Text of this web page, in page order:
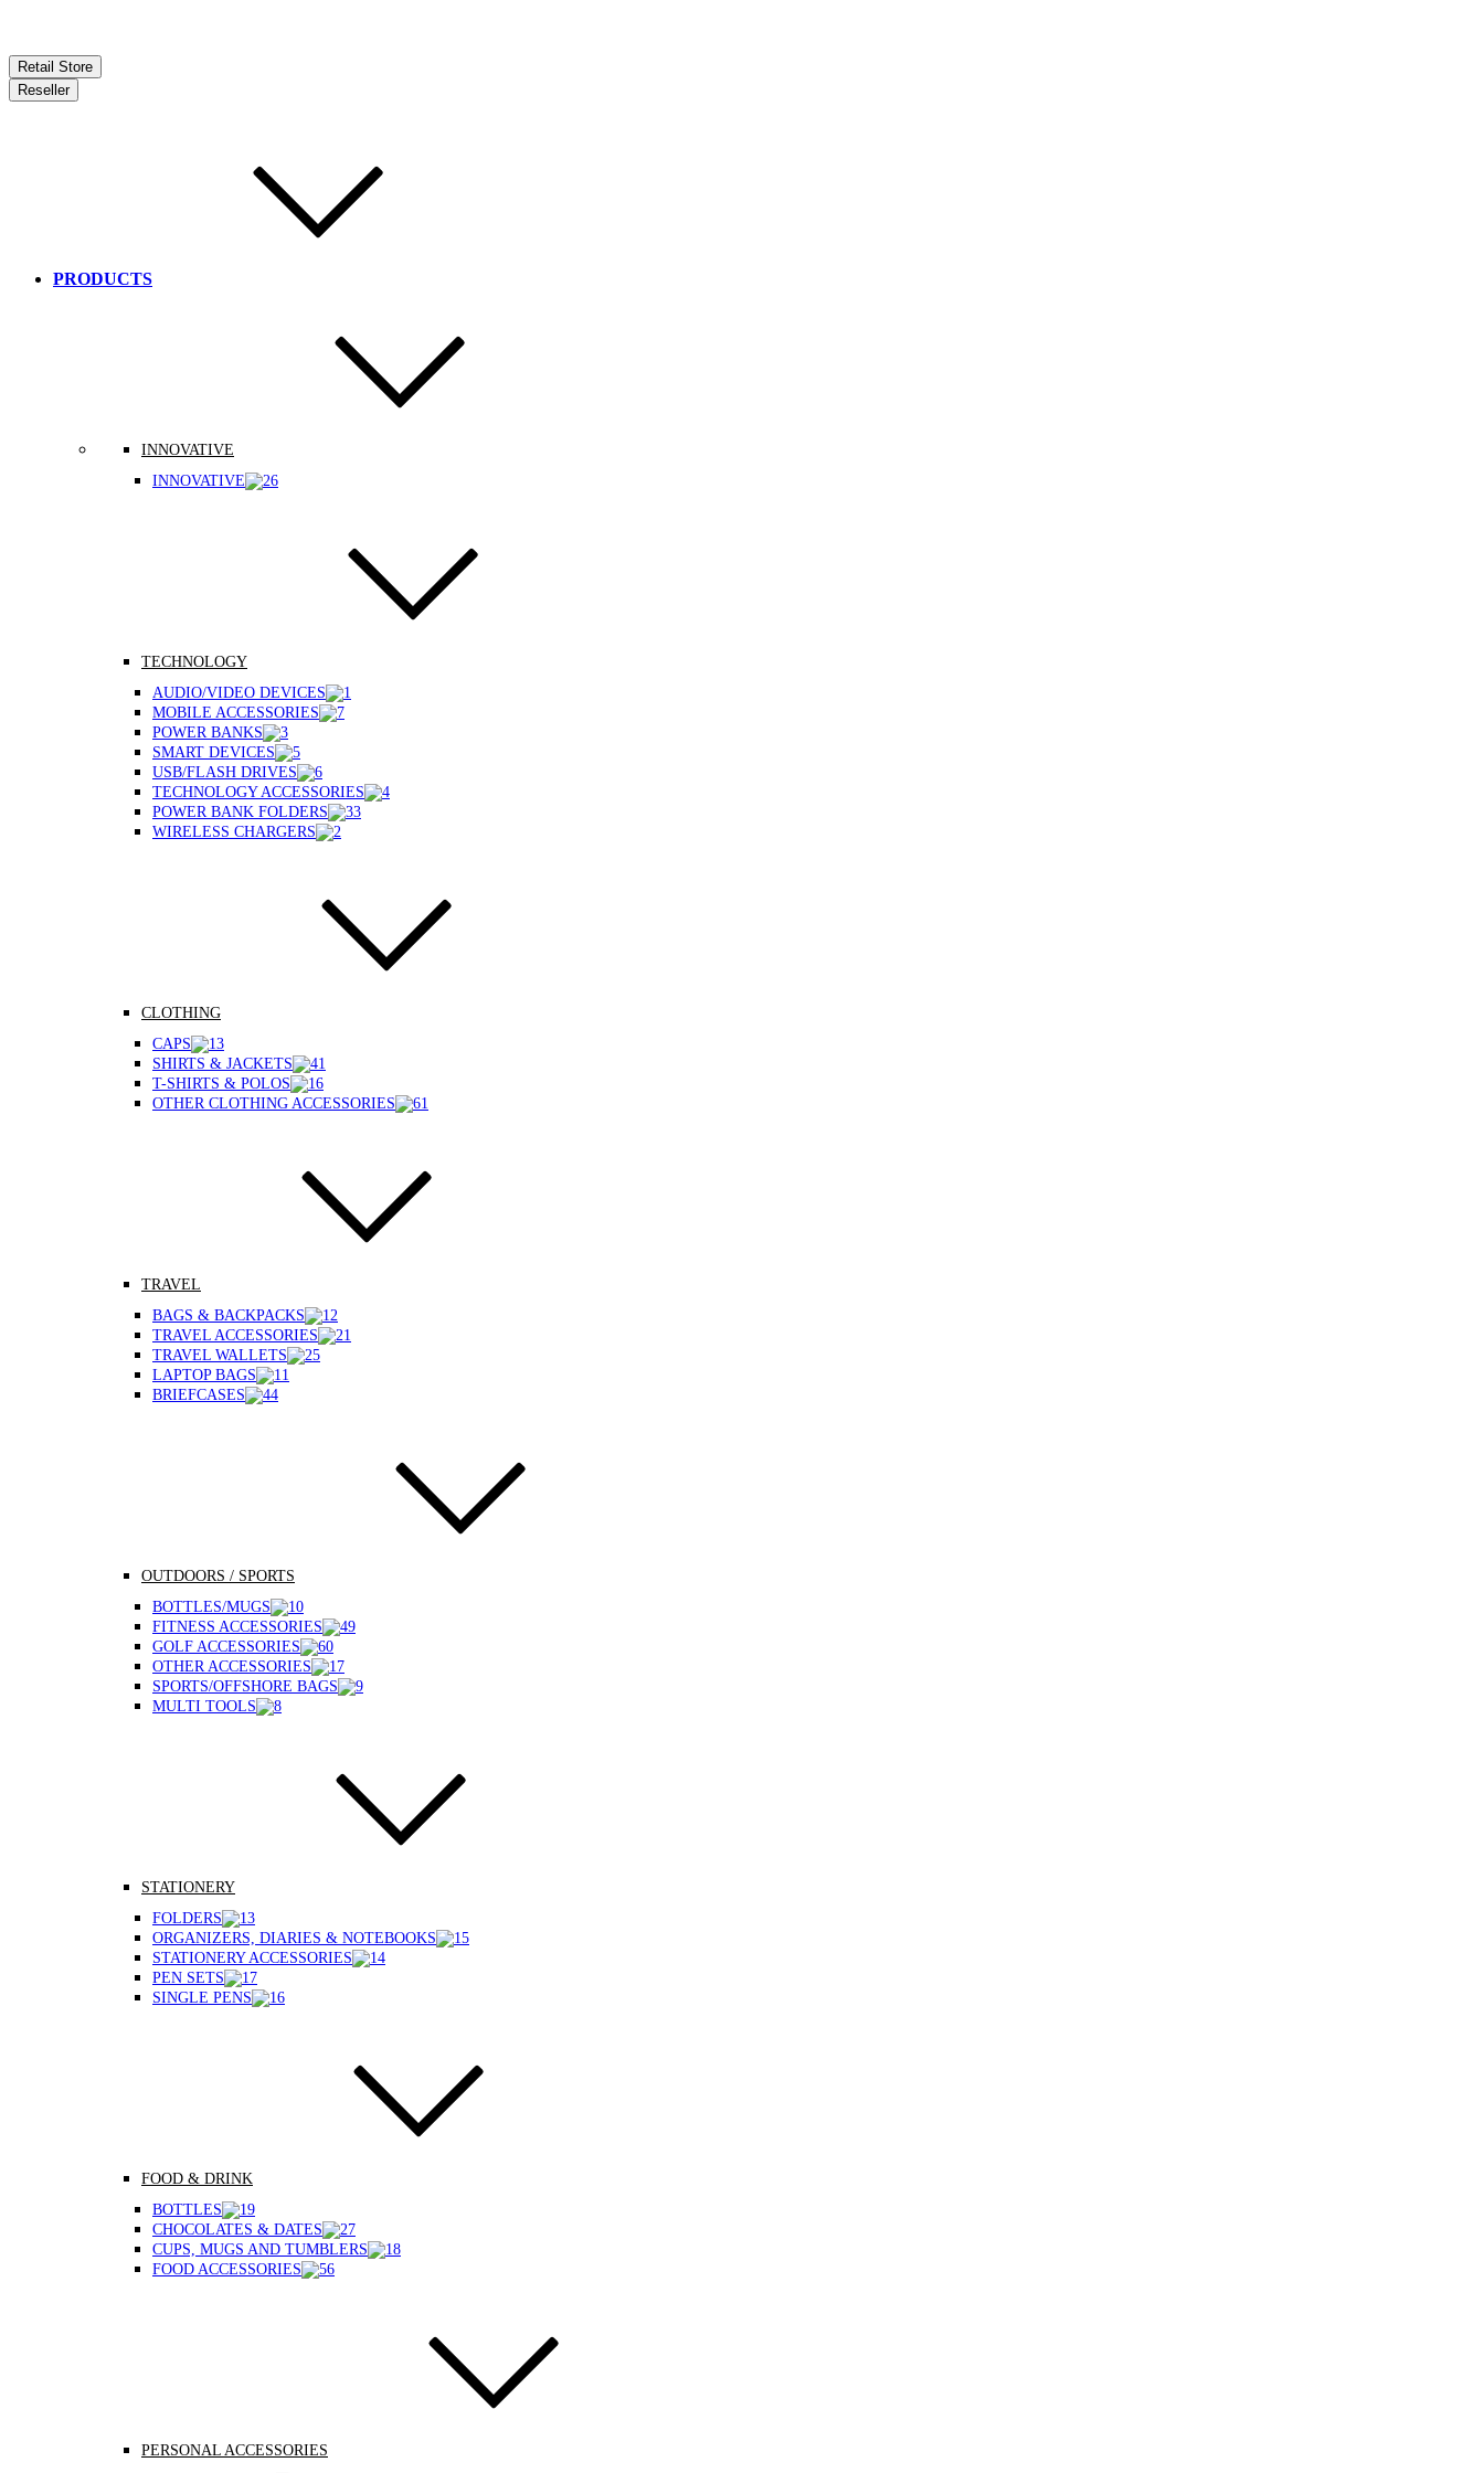
Retail Store
Reseller
PRODUCTS
INNOVATIVE
INNOVATIVE
TECHNOLOGY
AUDIO/VIDEO DEVICES
MOBILE ACCESSORIES
POWER BANKS
SMART DEVICES
USB/FLASH DRIVES
TECHNOLOGY ACCESSORIES
POWER BANK FOLDERS
WIRELESS CHARGERS
CLOTHING
CAPS
SHIRTS & JACKETS
T-SHIRTS & POLOS
OTHER CLOTHING ACCESSORIES
TRAVEL
BAGS & BACKPACKS
TRAVEL ACCESSORIES
TRAVEL WALLETS
LAPTOP BAGS
BRIEFCASES
OUTDOORS / SPORTS
BOTTLES/MUGS
FITNESS ACCESSORIES
GOLF ACCESSORIES
OTHER ACCESSORIES
SPORTS/OFFSHORE BAGS
MULTI TOOLS
STATIONERY
FOLDERS
ORGANIZERS, DIARIES & NOTEBOOKS
STATIONERY ACCESSORIES
PEN SETS
SINGLE PENS
FOOD & DRINK
BOTTLES
CHOCOLATES & DATES
CUPS, MUGS AND TUMBLERS
FOOD ACCESSORIES
PERSONAL ACCESSORIES